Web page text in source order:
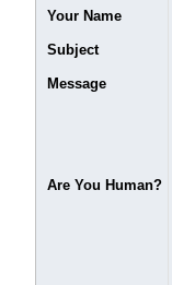
Your Name
Subject
Message
Are You Human?